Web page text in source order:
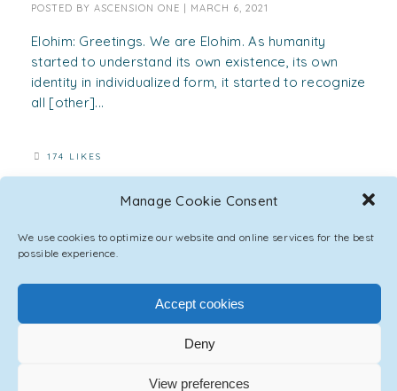
Manage Cookie Consent
We use cookies to optimize our website and online services for the best
possible experience.
Accept cookies
Deny
View preferences
POSTED BY ASCENSION ONE | MARCH 6, 2021
Elohim: Greetings. We are Elohim. As humanity
started to understand its own existence, its own
identity in individualized form, it started to recognize
all [other]...
174 LIKES